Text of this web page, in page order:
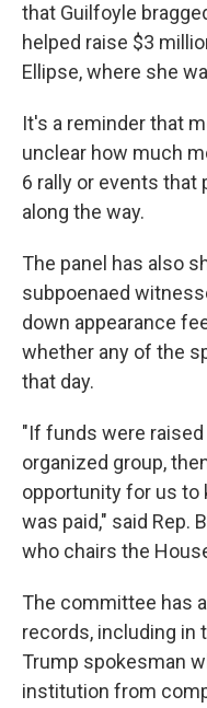
that Guilfoyle
helped raise $3
Ellipse, where she
It's a reminder that
unclear how much
6 rally or events that
along the way.
The panel has also
subpoenaed
down appearance
whether any of the
that day.
"If funds were
organized group,
opportunity for us to
was paid," said Rep.
who chairs the
The committee has
records, including in
Trump spokesman
institution from